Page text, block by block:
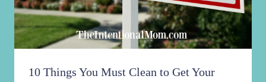
10 Things You Must Clean to Get Your